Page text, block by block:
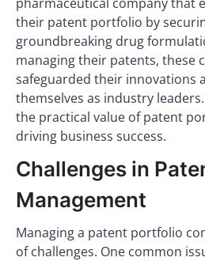
their patent portfolio by
groundbreaking drug
managing their patents, these
safeguarded their innovations
themselves as industry
the practical value of patent
driving business success.
Challenges in
Management
Managing a patent portfolio
of challenges. One common